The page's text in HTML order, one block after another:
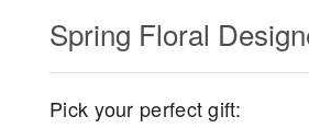
Spring Floral
Pick your perfect gift: